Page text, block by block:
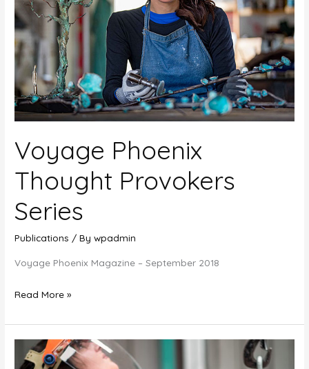
Voyage Phoenix
Thought Provokers
Series
Publications / Bywpadmin
Voyage Phoenix Magazine – September 2018
Voyage
Thought
Provokers
Series
Read More »